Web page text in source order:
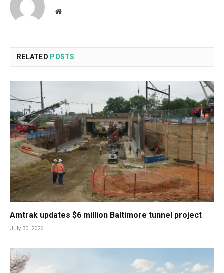
Website
RELATED POSTS
Amtrak updates $6 million Baltimore tunnel project
July 30, 2026